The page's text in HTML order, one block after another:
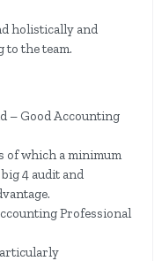
holistically and
the team.
– Good Accounting
of which a minimum
4 audit and
Professional